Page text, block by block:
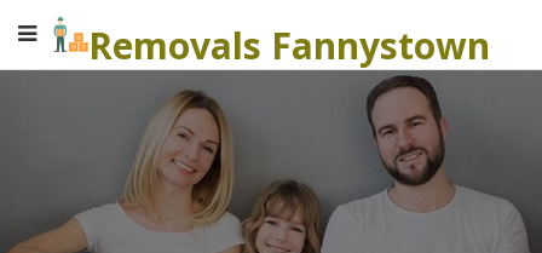
Removals Fannystown